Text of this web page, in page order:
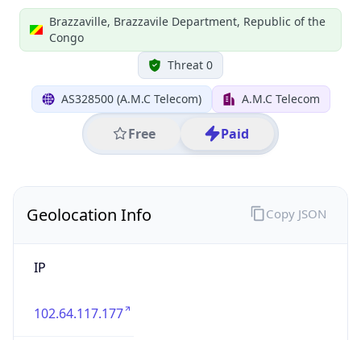
Brazzaville, Brazzavile Department, Republic of the
Congo
Threat 0
AS328500 (A.M.C Telecom) A.M.C Telecom
Free Paid
Geolocation Info
IP
102.64.117.177
Copy JSON